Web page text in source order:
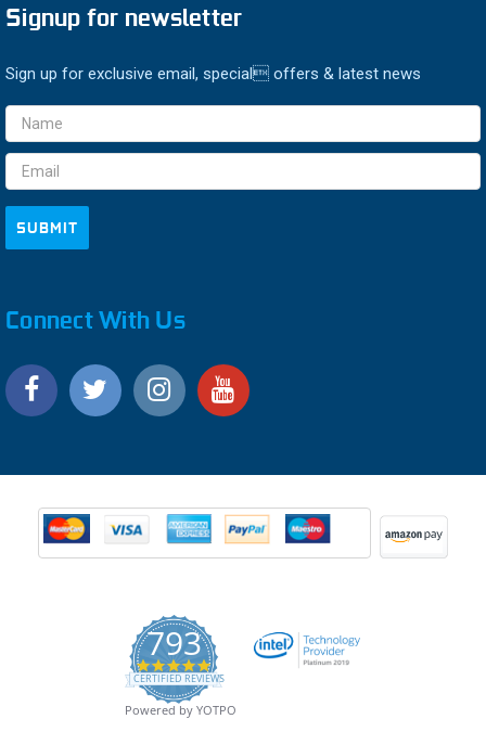
Signup for newsletter
Sign up for exclusive email, special offers & latest news
Email
Address
Connect With Us
793
4.9
star
rating
CERTIFIED REVIEWS
Powered by YOTPO